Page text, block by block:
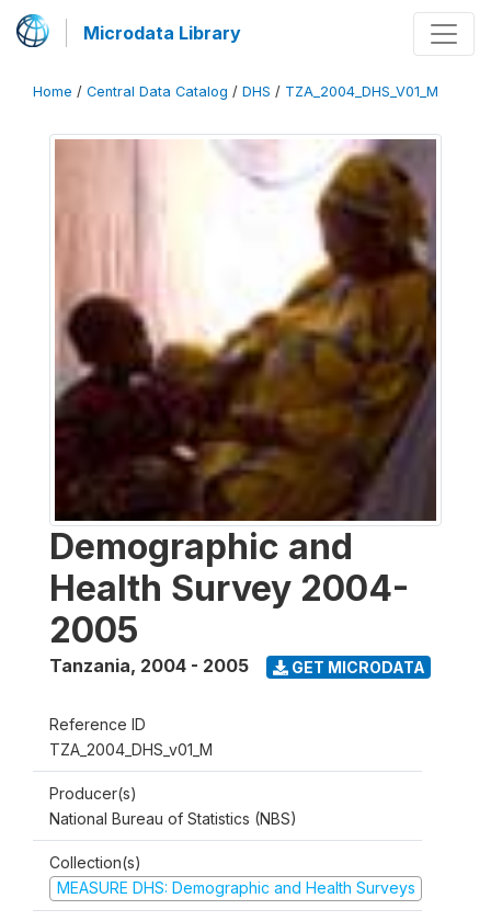
Microdata Library
Home / Central Data Catalog / DHS / TZA_2004_DHS_V01_M
Demographic and
Health Survey 2004-
2005
Tanzania, 2004 - 2005 GET MICRODATA
Reference ID
TZA_2004_DHS_v01_M
Producer(s)
National Bureau of Statistics (NBS)
Collection(s)
MEASURE DHS: Demographic and Health Surveys